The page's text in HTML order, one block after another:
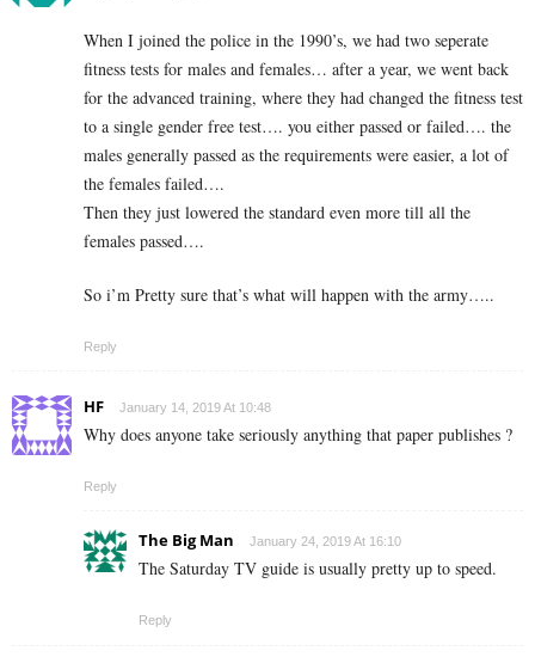
When I joined the police in the 1990’s, we had two seperate
fitness tests for males and females… after a year, we went back
for the advanced training, where they had changed the fitness test
to a single gender free test…. you either passed or failed…. the
males generally passed as the requirements were easier, a lot of
the females failed….
Then they just lowered the standard even more till all the
females passed….
So i’m Pretty sure that’s what will happen with the army…..
Reply
HF January 14, 2019 At 10:48
Why does anyone take seriously anything that paper publishes ?
Reply
The Big Man January 24, 2019 At 16:10
The Saturday TV guide is usually pretty up to speed.
Reply